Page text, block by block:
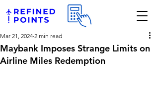
Maybank Imposes Strange Limits on
Airline Miles Redemption
Mar 21, 2024 2 min read